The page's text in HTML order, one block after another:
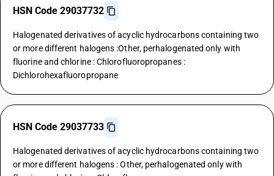
HSN Code 29037732
Halogenated derivatives of acyclic hydrocarbons containing two
or more different halogens :Other, perhalogenated only with
fluorine and chlorine : Chlorofluoropropanes :
Dichlorohexafluoropropane
HSN Code 29037733
Halogenated derivatives of acyclic hydrocarbons containing two
or more different halogens : Other, perhalogenated only with